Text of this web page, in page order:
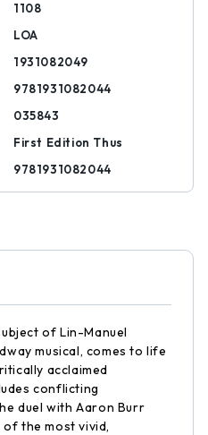
1108
LOA
1931082049
9781931082044
035843
First Edition Thus
9781931082044
of Lin-Manuel
musical, comes to life
acclaimed
conflicting
duel with Aaron Burr
the most vivid,